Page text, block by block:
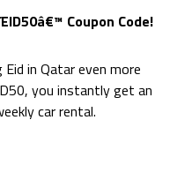
Coupon Code!
in Qatar even more
you instantly get an
car rental.